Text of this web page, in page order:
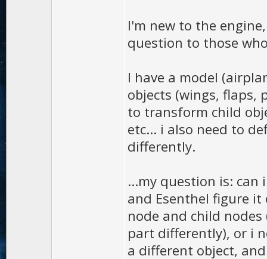
I'm new to the
question to those
I have a model
objects (wings, flaps,
to transform child
etc... i also need to
differently.
...my question is:
and Esenthel figure
node and child
part differently), or i
a different object,